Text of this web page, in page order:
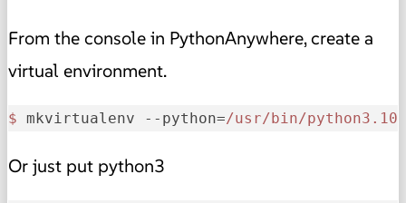
From the console in PythonAnywhere, create a
virtual environment.
$ mkvirtualenv --python=/usr/bin/python3.10
Or just put python3